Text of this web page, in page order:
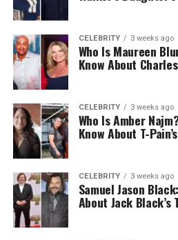
CELEBRITY 3 weeks ago
Who Is Maureen
Know About
CELEBRITY 3 weeks ago
Who Is Amber
Know About T-
CELEBRITY 3 weeks ago
Samuel Jason
About Jack Black’s